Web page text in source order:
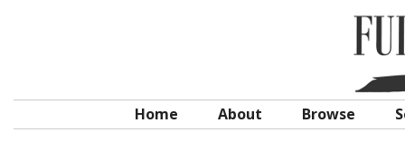
Home About Browse